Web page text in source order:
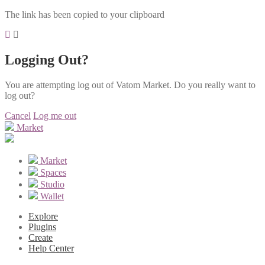
The link has been copied to your clipboard
Logging Out?
You are attempting log out of Vatom Market. Do you really want to
log out?
Cancel Log me out
Market
Market
Spaces
Studio
Wallet
Explore
Plugins
Create
Help Center